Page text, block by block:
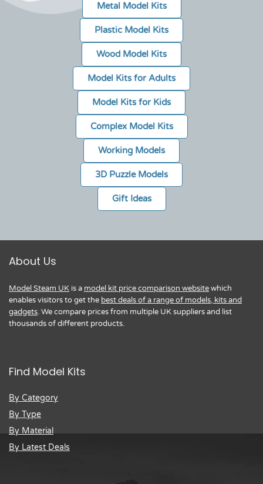
Metal Model Kits
Plastic Model Kits
Wood Model Kits
Model Kits for Adults
Model Kits for Kids
Complex Model Kits
Working Models
3D Puzzle Models
Gift Ideas
About Us
Model Steam UK is a model kit price comparison websitewhich
enables visitors to get the best deals of a range of models, kits and
gadgets. We compare prices from multiple UK suppliers and list
thousands of different products.
Find Model Kits
By Category
By Type
By Material
By Latest Deals